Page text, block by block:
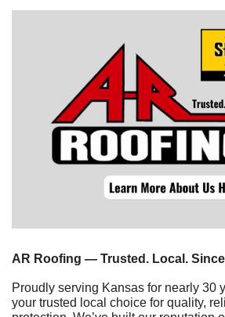
AR Roofing — Trusted. Local. Since
Proudly serving Kansas for nearly 30
your trusted local choice for quality,